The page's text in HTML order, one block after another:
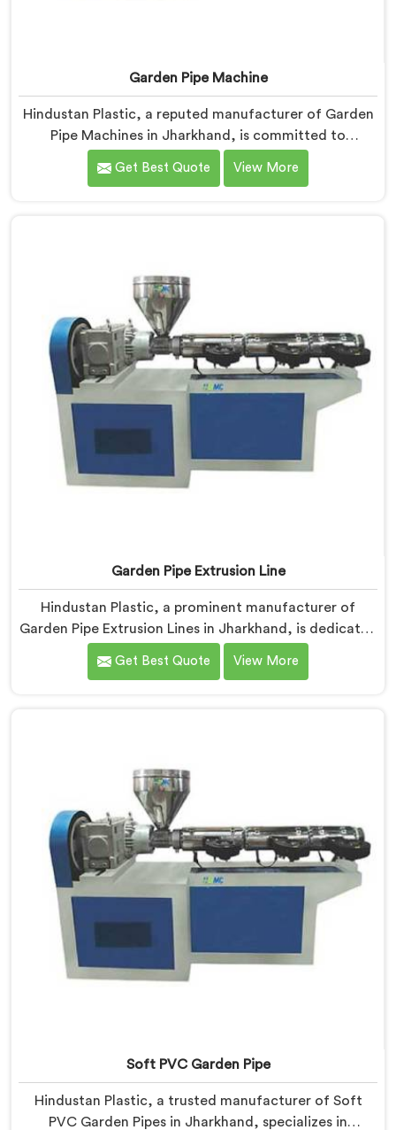
Garden Pipe Machine
Hindustan Plastic, a reputed manufacturer of Garden
Pipe Machines in Jharkhand, is committed to
providing high-quality machinery. As Garden Pipe
Machine Manufacturers in Jharkhand, we prioritize
results.
Get Best Quote View More
Garden Pipe Extrusion Line
Hindustan Plastic, a prominent manufacturer of
Garden Pipe Extrusion Lines in Jharkhand, is dedicated
to delivering high-quality machinery that caters to the
diverse needs of our customers. As Garden Pipe
engineering.
Get Best Quote View More
Soft PVC Garden Pipe
Hindustan Plastic, a trusted manufacturer of Soft
PVC Garden Pipes in Jharkhand, specializes in